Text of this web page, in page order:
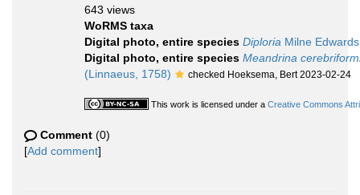
643 views
WoRMS taxa
Digital photo, entire species Diploria Milne
Digital photo, entire species Meandrina
(Linnaeus, 1758)
checked Hoeksema, Bert 2023-02-24
This work is licensed under a Creative Commons
Comment (0)
[Add comment]